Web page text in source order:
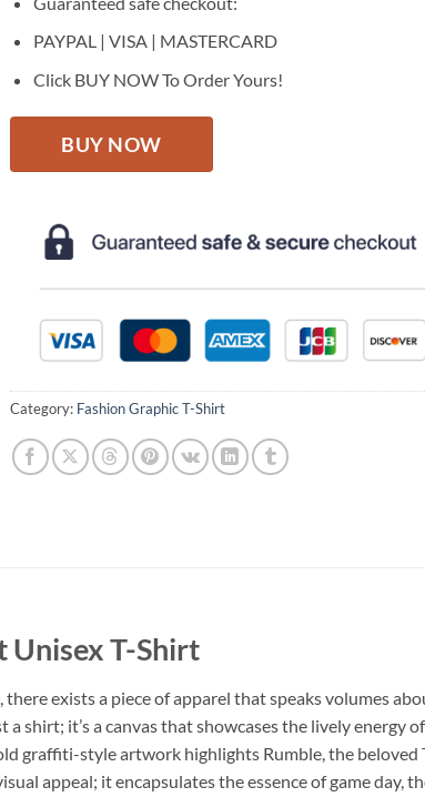
PAYPAL | VISA | MASTERCARD
Click BUY NOW To Order Yours!
BUY NOW
Category: Fashion Graphic T-Shirt
Unisex T-Shirt
exists a piece of apparel that speaks volumes
a shirt; it’s a canvas that showcases the lively energy
graffiti-style artwork highlights Rumble, the beloved
appeal; it encapsulates the essence of game day,